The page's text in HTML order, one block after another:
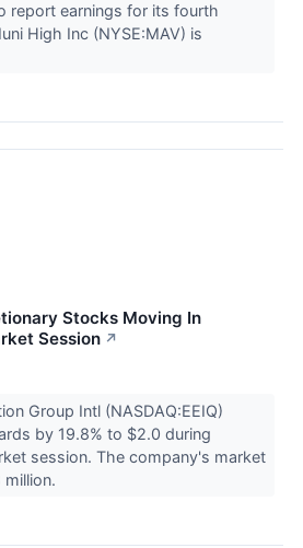
report earnings for its fourth
High Inc (NYSE:MAV) is
Stocks Moving In
Session ↗
Group Intl (NASDAQ:EEIQ)
by 19.8% to $2.0 during
session. The company's market